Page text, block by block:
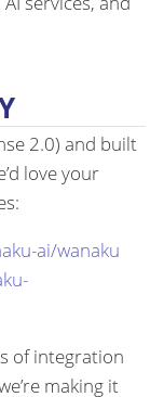
2.0) and built
love your
ai/wanaku
of integration
making it